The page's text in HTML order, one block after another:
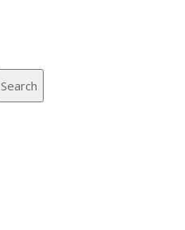
Search